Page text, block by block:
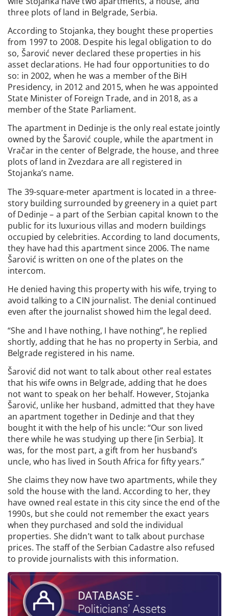
three plots of land in Belgrade, Serbia.
According to Stojanka, they bought these properties
from 1997 to 2008. Despite his legal obligation to do
so, Šarović never declared these properties in his
asset declarations. He had four opportunities to do
so: in 2002, when he was a member of the BiH
Presidency, in 2012 and 2015, when he was appointed
State Minister of Foreign Trade, and in 2018, as a
member of the State Parliament.
The apartment in Dedinje is the only real estate jointly
owned by the Šarović couple, while the apartment in
Vračar in the center of Belgrade, the house, and three
plots of land in Zvezdara are all registered in
Stojanka’s name.
The 39-square-meter apartment is located in a three-
story building surrounded by greenery in a quiet part
of Dedinje – a part of the Serbian capital known to the
public for its luxurious villas and modern buildings
occupied by celebrities. According to land documents,
they have had this apartment since 2006. The name
Šarović is written on one of the plates on the
intercom.
He denied having this property with his wife, trying to
avoid talking to a CIN journalist. The denial continued
even after the journalist showed him the legal deed.
“She and I have nothing, I have nothing”, he replied
shortly, adding that he has no property in Serbia, and
Belgrade registered in his name.
Šarović did not want to talk about other real estates
that his wife owns in Belgrade, adding that he does
not want to speak on her behalf. However, Stojanka
Šarović, unlike her husband, admitted that they have
an apartment together in Dedinje and that they
bought it with the help of his uncle: “Our son lived
there while he was studying up there [in Serbia]. It
was, for the most part, a gift from her husband’s
uncle, who has lived in South Africa for fifty years.”
She claims they now have two apartments, while they
sold the house with the land. According to her, they
have owned real estate in this city since the end of the
1990s, but she could not remember the exact years
when they purchased and sold the individual
properties. She didn’t want to talk about purchase
prices. The staff of the Serbian Cadastre also refused
to provide journalists with this information.